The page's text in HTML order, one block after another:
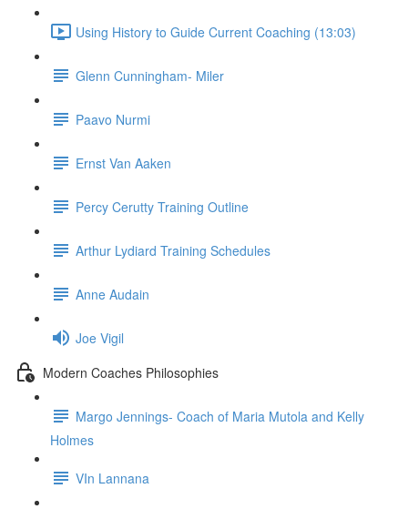
Using History to Guide Current Coaching (13:03)
Glenn Cunningham- Miler
Paavo Nurmi
Ernst Van Aaken
Percy Cerutty Training Outline
Arthur Lydiard Training Schedules
Anne Audain
Joe Vigil
Modern Coaches Philosophies
Margo Jennings- Coach of Maria Mutola and Kelly
Holmes
VIn Lannana